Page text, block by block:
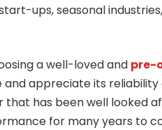
ups, seasonal
a well-loved and pre-
and appreciate its
that has been well looked
for many years to